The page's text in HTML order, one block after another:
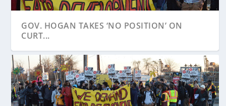
GOV. HOGAN TAKES ‘NO POSITION’ ON
CURT...